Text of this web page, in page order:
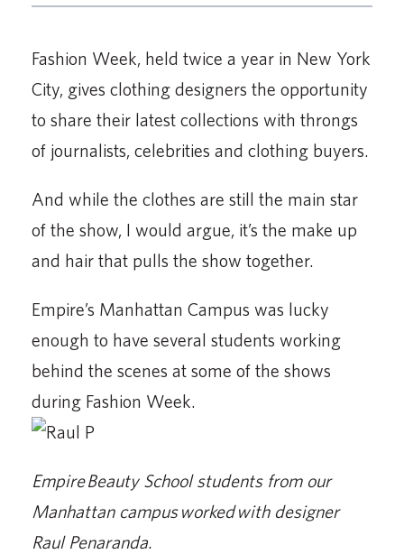
Fashion Week, held twice a year in New York
City, gives clothing designers the opportunity
to share their latest collections with throngs
of journalists, celebrities and clothing buyers.
And while the clothes are still the main star
of the show, I would argue, it’s the make up
and hair that pulls the show together.
Empire’s Manhattan Campus was lucky
enough to have several students working
behind the scenes at some of the shows
during Fashion Week.
Empire Beauty School students from our
Manhattan campus worked with designer
Raul Penaranda.